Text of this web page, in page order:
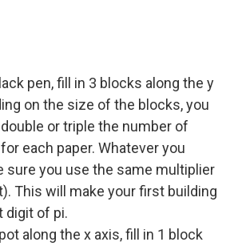
pen, fill in 3 blocks along the y
on the size of the blocks, you
or triple the number of
each paper. Whatever you
sure you use the same multiplier
This will make your first building
digit of pi.
along the x axis, fill in 1 block